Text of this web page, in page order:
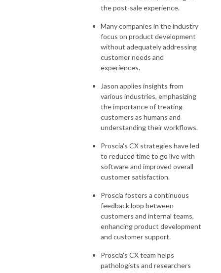
the post-sale experience.
Many companies in the industry
focus on product development
without adequately addressing
customer needs and
experiences.
Jason applies insights from
various industries, emphasizing
the importance of treating
customers as humans and
understanding their workflows.
Proscia's CX strategies have led
to reduced time to go live with
software and improved overall
customer satisfaction.
Proscia fosters a continuous
feedback loop between
customers and internal teams,
enhancing product development
and customer support.
Proscia's CX team helps
pathologists and researchers